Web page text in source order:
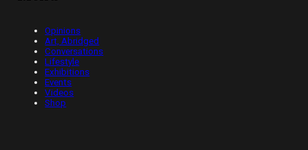
Opinions
Art, Abridged
Conversations
Lifestyle
Exhibitions
Events
Videos
Shop